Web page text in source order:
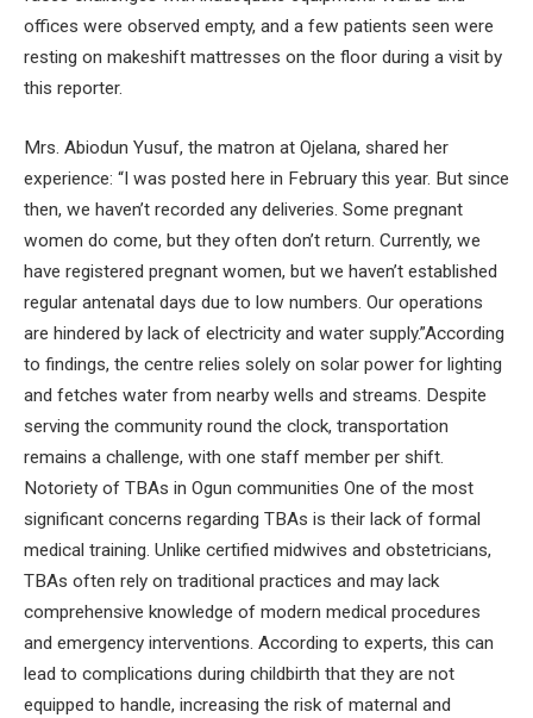
offices were observed empty, and a few patients seen were
resting on makeshift mattresses on the floor during a visit by
this reporter.
Mrs. Abiodun Yusuf, the matron at Ojelana, shared her
experience: “I was posted here in February this year. But since
then, we haven’t recorded any deliveries. Some pregnant
women do come, but they often don’t return. Currently, we
have registered pregnant women, but we haven’t established
regular antenatal days due to low numbers. Our operations
are hindered by lack of electricity and water supply.”According
to findings, the centre relies solely on solar power for lighting
and fetches water from nearby wells and streams. Despite
serving the community round the clock, transportation
remains a challenge, with one staff member per shift.
Notoriety of TBAs in Ogun communities One of the most
significant concerns regarding TBAs is their lack of formal
medical training. Unlike certified midwives and obstetricians,
TBAs often rely on traditional practices and may lack
comprehensive knowledge of modern medical procedures
and emergency interventions. According to experts, this can
lead to complications during childbirth that they are not
equipped to handle, increasing the risk of maternal and